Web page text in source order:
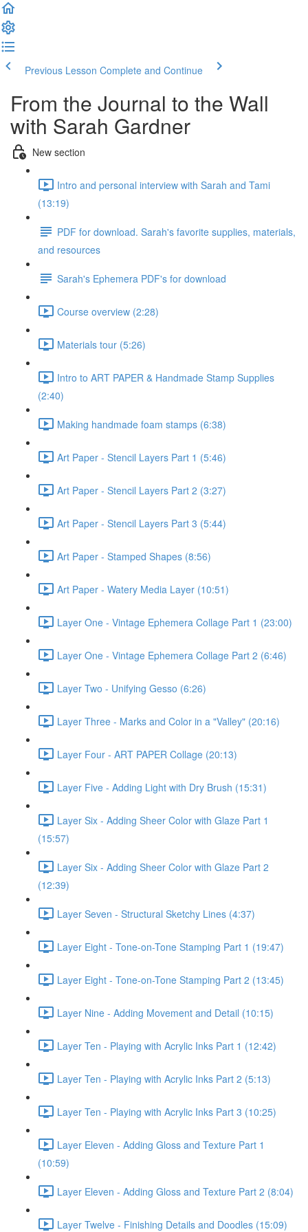
Previous Lesson Complete and Continue
From the Journal to the Wall
with Sarah Gardner
New section
Intro and personal interview with Sarah and Tami
(13:19)
PDF for download. Sarah's favorite supplies, materials,
and resources
Sarah's Ephemera PDF's for download
Course overview (2:28)
Materials tour (5:26)
Intro to ART PAPER & Handmade Stamp Supplies
(2:40)
Making handmade foam stamps (6:38)
Art Paper - Stencil Layers Part 1 (5:46)
Art Paper - Stencil Layers Part 2 (3:27)
Art Paper - Stencil Layers Part 3 (5:44)
Art Paper - Stamped Shapes (8:56)
Art Paper - Watery Media Layer (10:51)
Layer One - Vintage Ephemera Collage Part 1 (23:00)
Layer One - Vintage Ephemera Collage Part 2 (6:46)
Layer Two - Unifying Gesso (6:26)
Layer Three - Marks and Color in a "Valley" (20:16)
Layer Four - ART PAPER Collage (20:13)
Layer Five - Adding Light with Dry Brush (15:31)
Layer Six - Adding Sheer Color with Glaze Part 1
(15:57)
Layer Six - Adding Sheer Color with Glaze Part 2
(12:39)
Layer Seven - Structural Sketchy Lines (4:37)
Layer Eight - Tone-on-Tone Stamping Part 1 (19:47)
Layer Eight - Tone-on-Tone Stamping Part 2 (13:45)
Layer Nine - Adding Movement and Detail (10:15)
Layer Ten - Playing with Acrylic Inks Part 1 (12:42)
Layer Ten - Playing with Acrylic Inks Part 2 (5:13)
Layer Ten - Playing with Acrylic Inks Part 3 (10:25)
Layer Eleven - Adding Gloss and Texture Part 1
(10:59)
Layer Eleven - Adding Gloss and Texture Part 2 (8:04)
Layer Twelve - Finishing Details and Doodles (15:09)